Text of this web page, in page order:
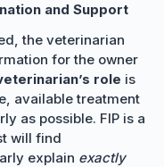
and Support
the veterinarian
for the owner
role is
available treatment
as possible. FIP is a
will find
explain exactly